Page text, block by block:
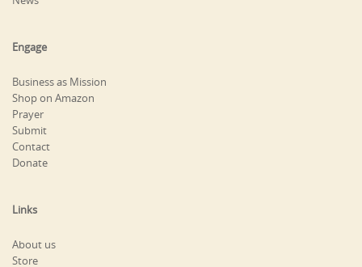
Engage
Business as Mission
Shop on Amazon
Prayer
Submit
Contact
Donate
Links
About us
Store